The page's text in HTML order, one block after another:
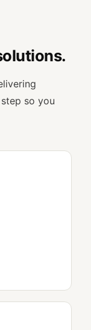
so you